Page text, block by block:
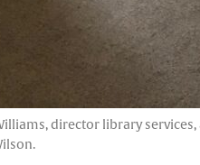
director library